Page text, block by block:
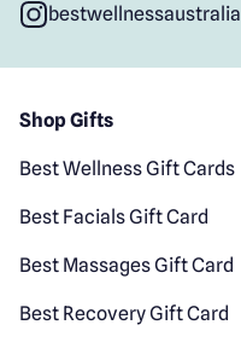
bestwellnessaustralia
Shop Gifts
Best Wellness Gift Cards
Best Facials Gift Card
Best Massages Gift Card
Best Recovery Gift Card